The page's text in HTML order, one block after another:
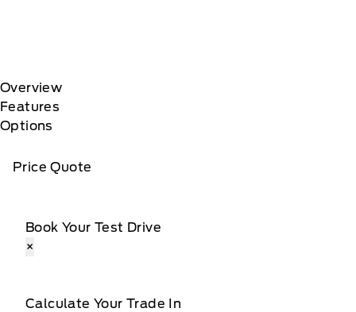
Overview
Features
Options
Price Quote
Book Your Test Drive
×
Calculate Your Trade In